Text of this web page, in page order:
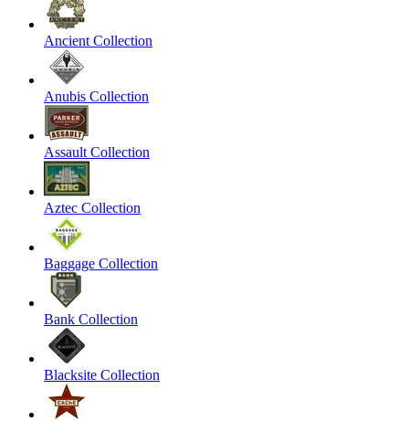
Ancient Collection
Anubis Collection
Assault Collection
Aztec Collection
Baggage Collection
Bank Collection
Blacksite Collection